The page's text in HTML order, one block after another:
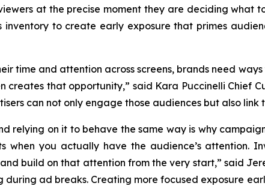
at the precise moment they are deciding what
inventory to create early exposure that primes
time and attention across screens, brands need
creates that opportunity,” said Kara Puccinelli Chief
can not only engage those audiences but also
relying on it to behave the same way is why
when you actually have the audience’s attention.
build on that attention from the very start,” said
ad breaks. Creating more focused exposure